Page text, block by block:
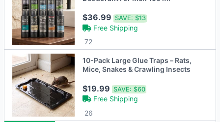
$36.99SAVE: $13
Free Shipping
72
10-Pack Large Glue Traps – Rats,
Mice, Snakes & Crawling Insects
$19.99SAVE: $60
Free Shipping
26